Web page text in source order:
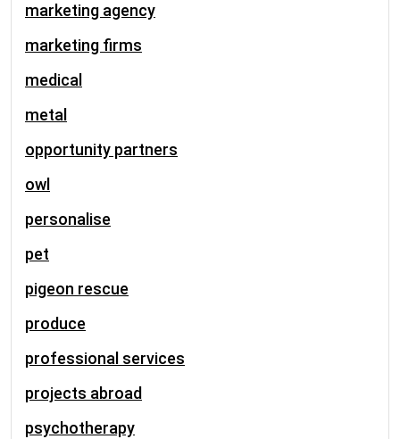
marketing agency
marketing firms
medical
metal
opportunity partners
owl
personalise
pet
pigeon rescue
produce
professional services
projects abroad
psychotherapy